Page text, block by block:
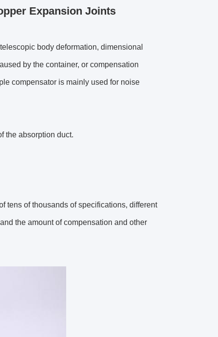
Expansion Joints
body deformation, dimensional
by the container, or compensation
compensator is mainly used for noise
the absorption duct.
tens of thousands of specifications, different
the amount of compensation and other